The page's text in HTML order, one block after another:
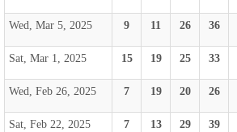
Wed, Mar 5, 2025 9 11 26 36
Sat, Mar 1, 2025 15 19 25 33
Wed, Feb 26, 2025 7 19 20 26
Sat, Feb 22, 2025 7 13 29 39